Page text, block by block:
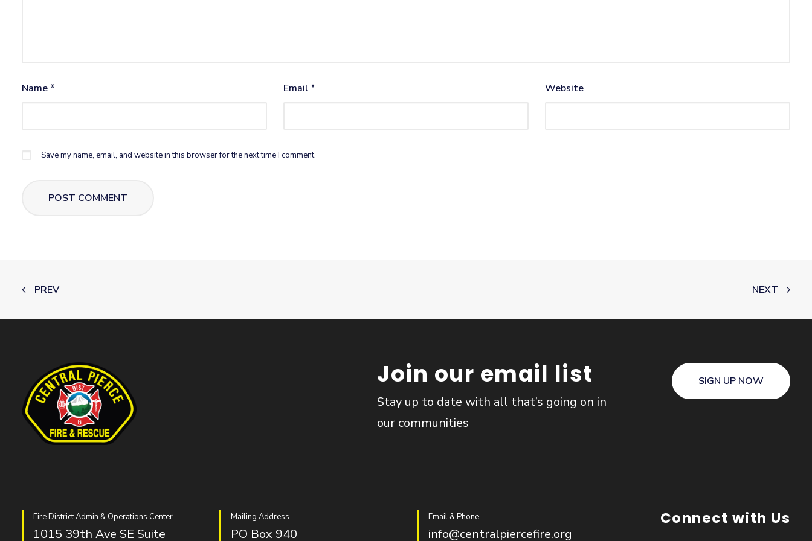
Name * Email * Website
Save my name, email, and website in this browser for the next time I comment.
PREV NEXT
Join our email list
Stay up to date with all that’s going on in
our communities
SIGN UP NOW
Fire District Admin & Operations Center
1015 39th Ave SE Suite
Mailing Address
PO Box 940
Email & Phone
info@centralpiercefire.org
Connect with Us